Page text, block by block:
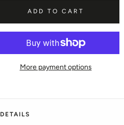
ADD TO CART
More payment options
DETAILS